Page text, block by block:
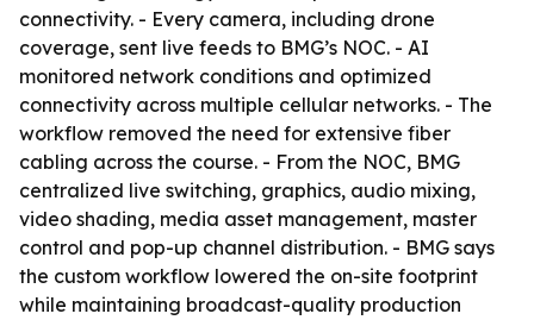
connectivity. - Every camera, including drone
coverage, sent live feeds to BMG’s NOC. - AI
monitored network conditions and optimized
connectivity across multiple cellular networks. - The
workflow removed the need for extensive fiber
cabling across the course. - From the NOC, BMG
centralized live switching, graphics, audio mixing,
video shading, media asset management, master
control and pop-up channel distribution. - BMG says
the custom workflow lowered the on-site footprint
while maintaining broadcast-quality production